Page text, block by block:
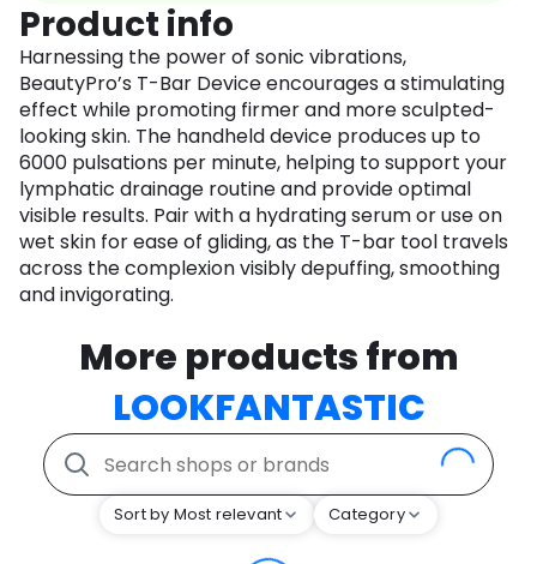
Product info
Harnessing the power of sonic vibrations,
BeautyPro’s T-Bar Device encourages a stimulating
effect while promoting firmer and more sculpted-
looking skin. The handheld device produces up to
6000 pulsations per minute, helping to support your
lymphatic drainage routine and provide optimal
visible results. Pair with a hydrating serum or use on
wet skin for ease of gliding, as the T-bar tool travels
across the complexion visibly depuffing, smoothing
and invigorating.
More products from
LOOKFANTASTIC
Sort by Most relevant Category